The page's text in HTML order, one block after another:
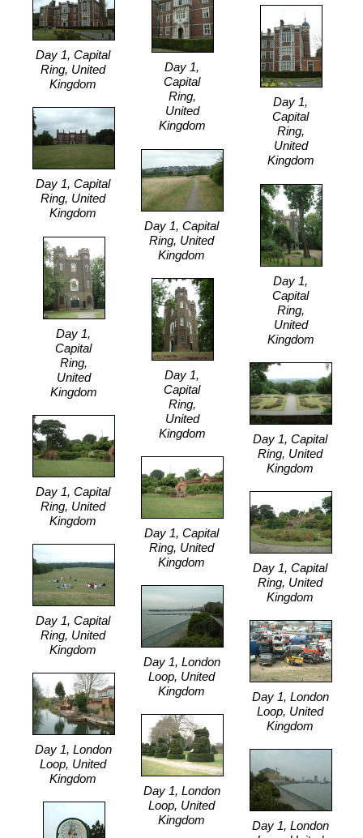
Day 1,
Capital
Ring,
United
Kingdom
Day 1, Capital
Ring, United
Kingdom
Day 1,
Capital
Ring,
United
Kingdom
Day 1, Capital
Ring, United
Kingdom
Day 1, Capital
Ring, United
Kingdom
Day 1,
Capital
Ring,
United
Kingdom
Day 1,
Capital
Ring,
United
Kingdom
Day 1,
Capital
Ring,
United
Kingdom
Day 1, Capital
Ring, United
Kingdom
Day 1, Capital
Ring, United
Kingdom
Day 1, Capital
Ring, United
Kingdom
Day 1, Capital
Ring, United
Kingdom
Day 1, Capital
Ring, United
Kingdom
Day 1, London
Loop, United
Kingdom
Day 1, London
Loop, United
Kingdom
Day 1, London
Loop, United
Kingdom
Day 1, London
Loop, United
Kingdom
Day 1, London